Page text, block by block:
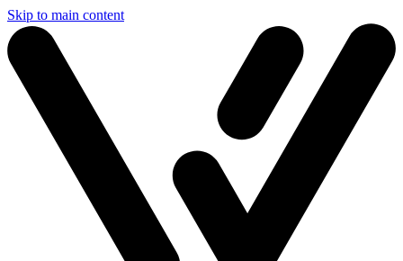
Skip to main content